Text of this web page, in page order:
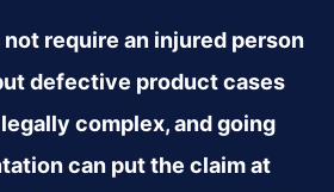
require an injured person
defective product cases
complex, and going
can put the claim at